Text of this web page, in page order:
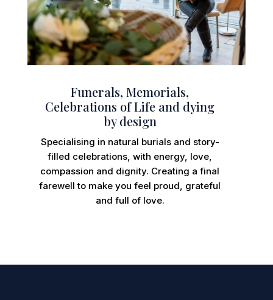
Funerals, Memorials,
Celebrations of Life and dying
by design
Specialising in natural burials and story-
filled celebrations, with energy, love,
compassion and dignity. Creating a final
farewell to make you feel proud, grateful
and full of love.